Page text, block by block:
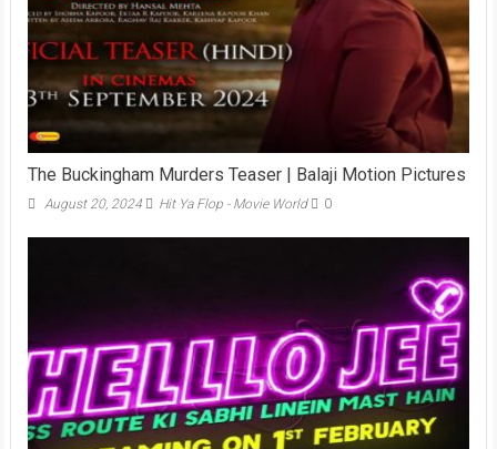
The Buckingham Murders Teaser | Balaji Motion Pictures
August 20, 2024 Hit Ya Flop - Movie World 0